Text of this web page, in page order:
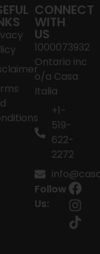
CONNECT
WITH
US
1000073932
Ontario inc
o/a Casa
Italia
+1-
519-
622-
2272
Follow
Us: